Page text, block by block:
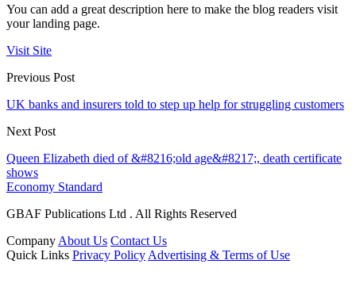
You can add a great description here to make the blog readers visit
your landing page.
Visit Site
Previous Post
UK banks and insurers told to step up help for struggling customers
Next Post
Queen Elizabeth died of &#8216;old age&#8217;, death certificate
shows
Economy Standard
GBAF Publications Ltd . All Rights Reserved
Company About Us Contact Us
Quick Links Privacy Policy Advertising & Terms of Use